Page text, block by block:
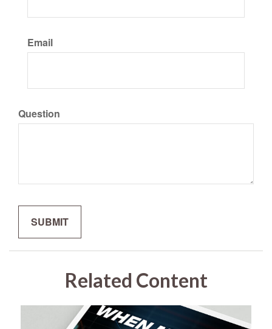
Email
Question
Related Content